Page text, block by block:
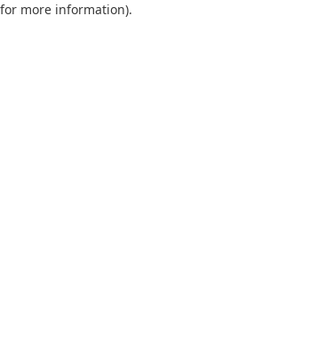
for more information).